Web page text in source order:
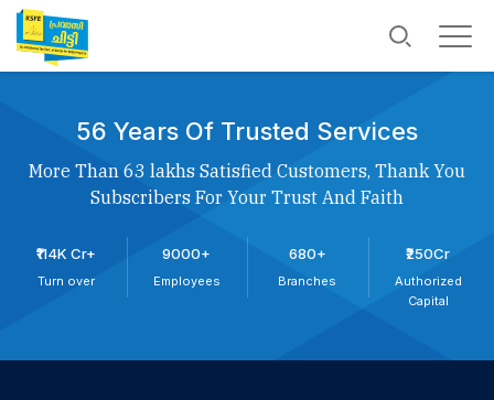
56 Years Of Trusted Services
More Than 63 lakhs Satisfied Customers, Thank You
Subscribers For Your Trust And Faith
₹114K Cr+
Turn over
9000+
Employees
680+
Branches
₹250Cr
Authorized
Capital